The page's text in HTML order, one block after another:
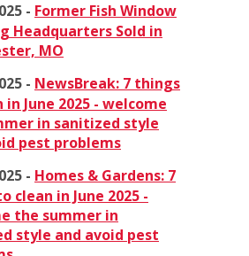
- Former Fish Window
Headquarters Sold in
MO
- NewsBreak: 7 things
in June 2025 - welcome
in sanitized style
pest problems
- Homes & Gardens: 7
clean in June 2025 -
the summer in
style and avoid pest